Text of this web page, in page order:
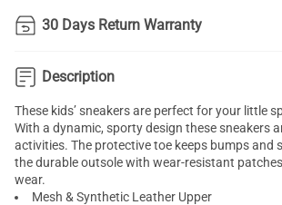
30 Days Return Warranty
Description
These kids’ sneakers are perfect for your little
With a dynamic, sporty design these sneakers
activities. The protective toe keeps bumps and
the durable outsole with wear-resistant
wear.
Mesh & Synthetic Leather Upper